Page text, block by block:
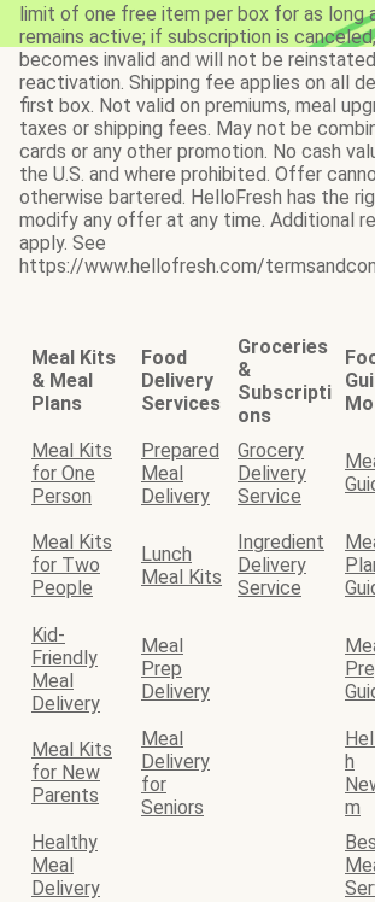
limit of one free item per box for as long
remains active; if subscription is
becomes invalid and will not be
reactivation. Shipping fee applies on all
first box. Not valid on premiums, meal
taxes or shipping fees. May not be
cards or any other promotion. No cash
the U.S. and where prohibited. Offer
otherwise bartered. HelloFresh has the
modify any offer at any time. Additional
apply. See
https://www.hellofresh.com/
Meal Kits
& Meal
Plans
Food
Delivery
Services
Groceries
&
Subscripti
ons
Meal Kits
for One
Person
Prepared
Meal
Delivery
Grocery
Delivery
Service
Meal Kits
for Two
People
Lunch
Meal Kits
Ingredient
Delivery
Service
Kid-
Friendly
Meal
Delivery
Meal
Prep
Delivery
Meal Kits
for New
Parents
Meal
Delivery
for
Seniors
h
m
Healthy
Meal
Delivery